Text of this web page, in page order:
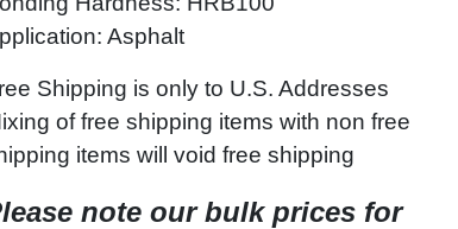
Asphalt
Shipping is only to U.S. Addresses
of free shipping items with non free
items will void free shipping
note our bulk prices for